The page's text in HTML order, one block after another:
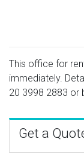
This office for
immediately.
20 3998 2883 or
Get a